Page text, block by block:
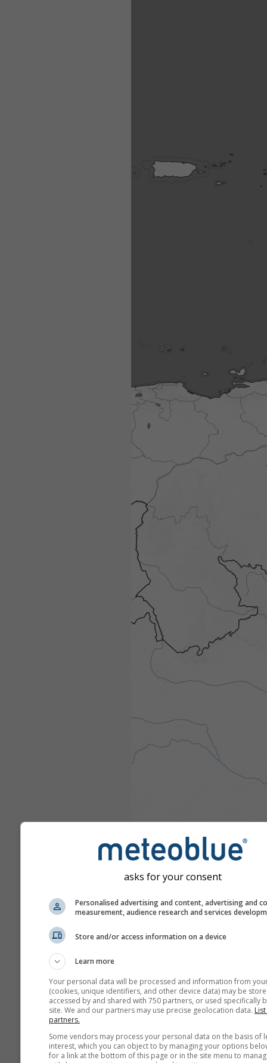
asks for your consent
Personalised advertising and content, advertising and
measurement, audience research and services
Store and/or access information on a device
Learn more
Your personal data will be processed and information from
(cookies, unique identifiers, and other device data) may be
accessed by and shared with 750 partners, or used specifically
site. We and our partners may use precise geolocation data.
partners.
Some vendors may process your personal data on the basis of
interest, which you can object to by managing your options
for a link at the bottom of this page or in the site menu to